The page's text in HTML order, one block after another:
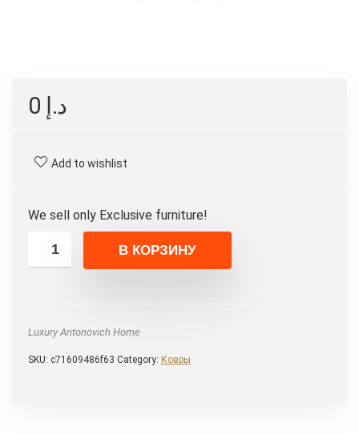
د.إ
Add to wishlist
We sell only Exclusive furniture!
В КОРЗИНУ
Luxury Antonovich Home
SKU: c71609486f63 Category: Ковры